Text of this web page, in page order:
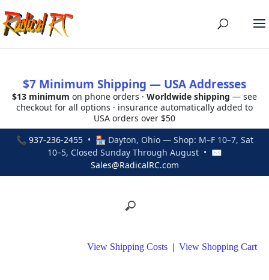
$7 Minimum Shipping — USA Addresses
$13 minimum on phone orders · Worldwide shipping — see
checkout for all options · insurance automatically added to
USA orders over $50
📞 937-236-2455• 🏪 Dayton, Ohio — Shop: M–F 10–7, Sat
10–5, Closed Sunday Through August • ✉
Sales@RadicalRC.com
View Shipping Costs | View Shopping Cart